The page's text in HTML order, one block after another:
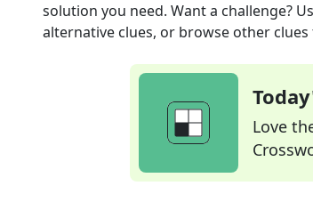
solution you need. Want a challenge?
alternative clues, or browse other
Love